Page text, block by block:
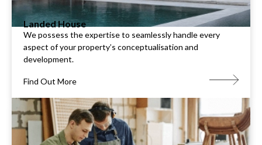
Landed House
We possess the expertise to seamlessly handle every
aspect of your property’s conceptualisation and
development.
Find Out More